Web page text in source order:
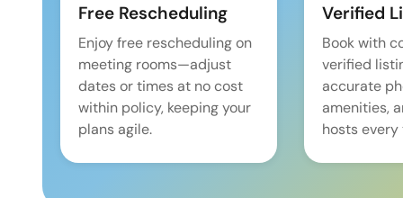
Free Rescheduling
Enjoy free rescheduling on
meeting rooms—adjust
dates or times at no cost
within policy, keeping your
plans agile.
Verified
Book with
verified
accurate
amenities,
hosts every